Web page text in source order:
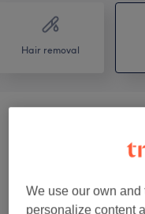
Hair removal
Eyebrows & Eyelashes
Facials (2 )
We use our own
personalize content